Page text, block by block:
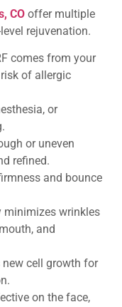
COoffer multiple
rejuvenation.
comes from your
of allergic
or
or uneven
refined.
and bounce
minimizes wrinkles
and
new cell growth for
on the face,